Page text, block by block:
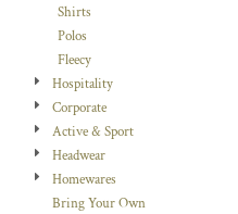
Shirts
Polos
Fleecy
Hospitality
Corporate
Active & Sport
Headwear
Homewares
Bring Your Own